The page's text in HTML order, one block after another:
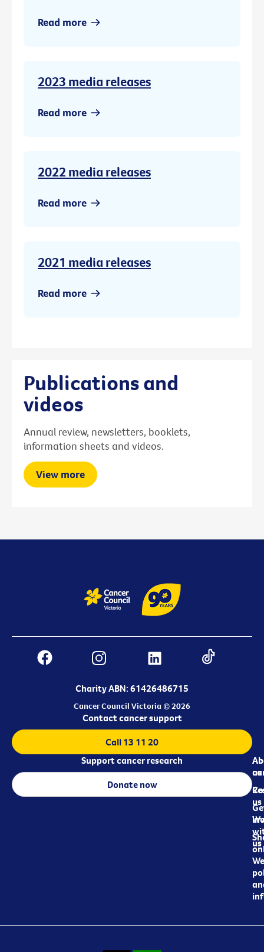
Read more
2023 media releases
Read more
2022 media releases
Read more
2021 media releases
Read more
Publications and
videos
Annual review, newsletters, booklets,
information sheets and videos.
View more
Charity ABN: 61426486715
Cancer Council Victoria © 2026
us
us
us
Contact cancer support
Call 13 11 20
Support cancer research
Donate now